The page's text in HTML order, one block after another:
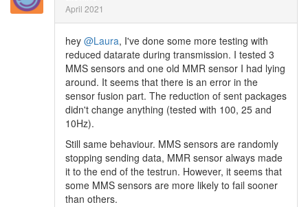
April 2021
hey @Laura, I've done some more testing with
reduced datarate during transmission. I tested 3
MMS sensors and one old MMR sensor I had lying
around. It seems that there is an error in the
sensor fusion part. The reduction of sent packages
didn't change anything (tested with 100, 25 and
10Hz).
Still same behaviour. MMS sensors are randomly
stopping sending data, MMR sensor always made
it to the end of the testrun. However, it seems that
some MMS sensors are more likely to fail sooner
than others.